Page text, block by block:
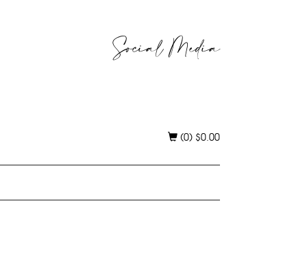
Social Media
(0) $0.00